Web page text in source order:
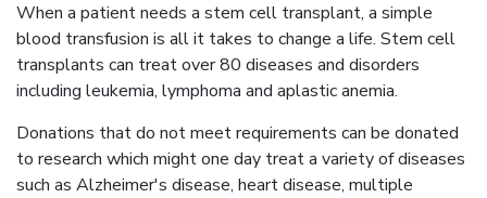
When a patient needs a stem cell transplant, a simple
blood transfusion is all it takes to change a life. Stem cell
transplants can treat over 80 diseases and disorders
including leukemia, lymphoma and aplastic anemia.
Donations that do not meet requirements can be donated
to research which might one day treat a variety of diseases
such as Alzheimer's disease, heart disease, multiple